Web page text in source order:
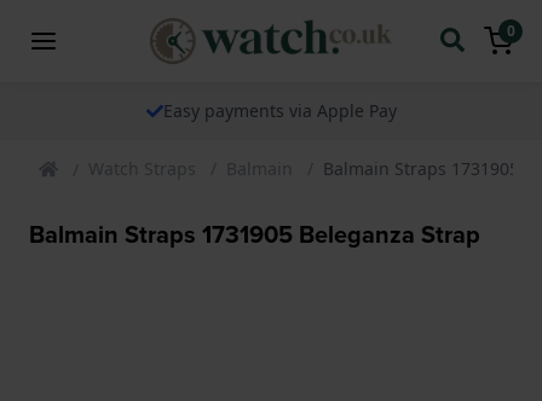
0
Easy payments via Apple Pay
Watch Straps Balmain Balmain Straps 1731905
Balmain Straps 1731905 Beleganza Strap